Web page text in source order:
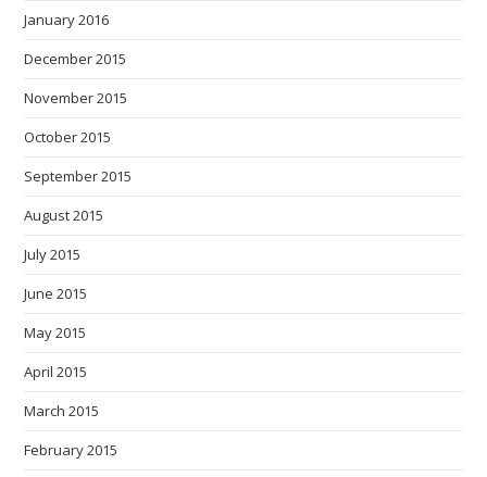
January 2016
December 2015
November 2015
October 2015
September 2015
August 2015
July 2015
June 2015
May 2015
April 2015
March 2015
February 2015